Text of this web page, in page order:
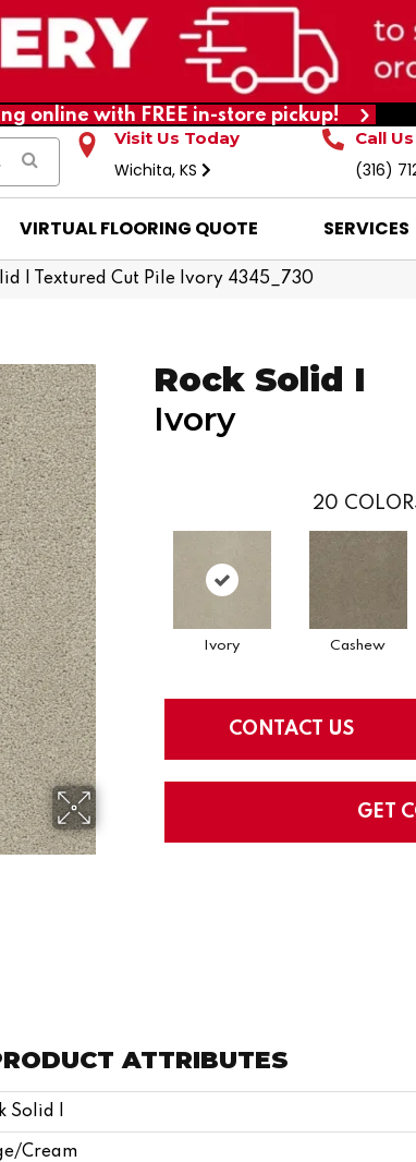
online with FREE in-store pickup!
Visit Us Today
Wichita, KS
Call
(316)
VIRTUAL FLOORING QUOTE SERVICES
I Textured Cut Pile Ivory 4345_730
Rock Solid I
Ivory
20
Ivory Cashew
CONTACT US
GET
ATTRIBUTES
Solid I
Cream